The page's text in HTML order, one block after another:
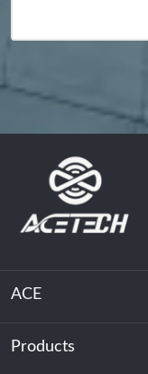
ACE
About Us
Products